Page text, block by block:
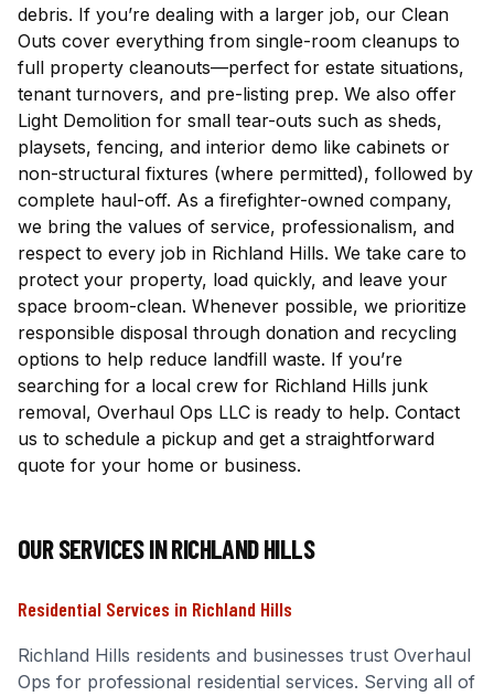
debris. If you’re dealing with a larger job, our Clean
Outs cover everything from single-room cleanups to
full property cleanouts—perfect for estate situations,
tenant turnovers, and pre-listing prep. We also offer
Light Demolition for small tear-outs such as sheds,
playsets, fencing, and interior demo like cabinets or
non-structural fixtures (where permitted), followed by
complete haul-off. As a firefighter-owned company,
we bring the values of service, professionalism, and
respect to every job in Richland Hills. We take care to
protect your property, load quickly, and leave your
space broom-clean. Whenever possible, we prioritize
responsible disposal through donation and recycling
options to help reduce landfill waste. If you’re
searching for a local crew for Richland Hills junk
removal, Overhaul Ops LLC is ready to help. Contact
us to schedule a pickup and get a straightforward
quote for your home or business.
OUR SERVICES INRICHLAND HILLS
Residential Services in Richland Hills
Richland Hills residents and businesses trust Overhaul
Ops for professional residential services. Serving all of